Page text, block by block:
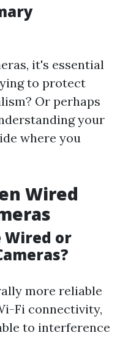
it's essential
to protect
Or perhaps
your
where you
Wired
Wired or
more reliable
Fi connectivity,
to interference